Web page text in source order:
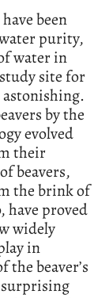
been
purity,
water in
site for
by the
evolved
their
beavers,
the brink of
have proved
widely
in
the beaver’s